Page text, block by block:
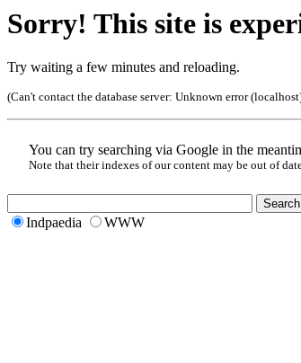
Sorry! This site is
Try waiting a few minutes and reloading.
(Can't contact the database server: Unknown error
You can try searching via Google in the
Note that their indexes of our content may be out of
Indpaedia WWW